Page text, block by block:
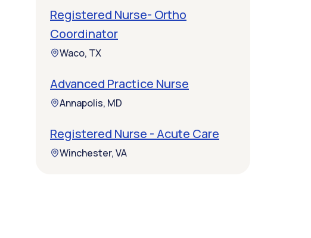
Registered Nurse- Ortho
Coordinator
Waco, TX
Advanced Practice Nurse
Annapolis, MD
Registered Nurse - Acute Care
Winchester, VA